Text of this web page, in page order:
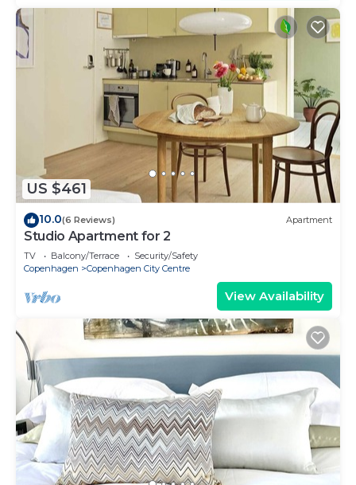
US $461
10.0(6 Reviews) Apartment
Studio Apartment for 2
TV Balcony/Terrace
Security/Safety
Copenhagen
Copenhagen City Centre
View Availability